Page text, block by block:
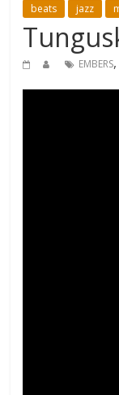
beats jazz
EMBERS